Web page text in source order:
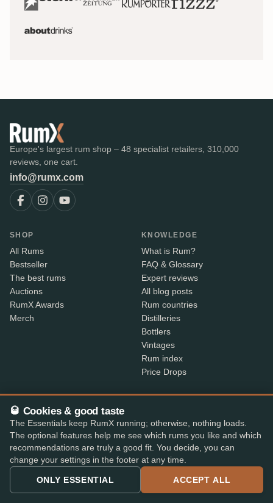
Europe's largest rum shop – 48 specialist retailers, 310,000
reviews, one cart.
info@rumx.com
SHOP
All Rums
Bestseller
The best rums
Auctions
RumX Awards
Merch
KNOWLEDGE
What is Rum?
FAQ & Glossary
Expert reviews
All blog posts
Rum countries
Distilleries
Bottlers
Vintages
Rum index
Price Drops
About us
Methodology & data
App features
B2B
Embed Widget
Where is my order?
Share your feedback
Contact info
🥃 Cookies & good taste
The Essentials keep RumX running; otherwise, nothing loads.
The optional features help me see which rums you like and which
recommendations are truly a good fit. You decide, you can
change your settings in the footer at any time.
ONLY ESSENTIAL ACCEPT ALL